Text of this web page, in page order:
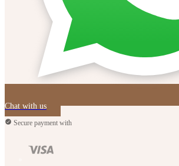
Chat with us
Secure payment with